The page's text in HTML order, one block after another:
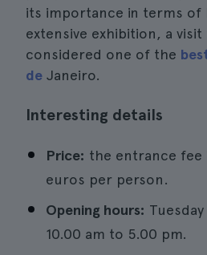
its importance in terms of
extensive exhibition, a
considered one of the
de Janeiro.
Interesting details
Price: the entrance fee
euros per person.
Opening hours:
10.00 am to 5.00 pm.